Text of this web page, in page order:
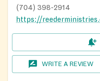
(704) 398-2914
WRITE A REVIEW